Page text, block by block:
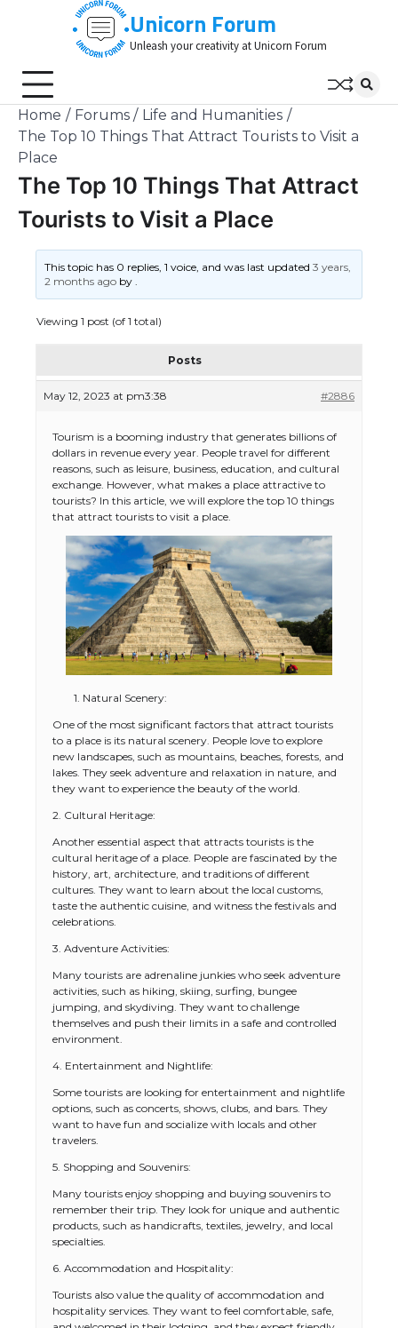
Unicorn Forum
Unleash your creativity at Unicorn Forum
Home Forums
Life and Humanities
The Top 10 Things That Attract Tourists to Visit a
Place
The Top 10 Things That Attract
Tourists to Visit a Place
This topic has 0 replies, 1 voice, and was last updated3 years,
2 months ago by.
Viewing 1 post (of 1 total)
Posts
May 12, 2023 at pm3:38 #2886
Tourism is a booming industry that generates billions of
dollars in revenue every year. People travel for different
reasons, such as leisure, business, education, and cultural
exchange. However, what makes a place attractive to
tourists? In this article, we will explore the top 10 things
that attract tourists to visit a place.
1. Natural Scenery:
One of the most significant factors that attract tourists
to a place is its natural scenery. People love to explore
new landscapes, such as mountains, beaches, forests, and
lakes. They seek adventure and relaxation in nature, and
they want to experience the beauty of the world.
2. Cultural Heritage:
Another essential aspect that attracts tourists is the
cultural heritage of a place. People are fascinated by the
history, art, architecture, and traditions of different
cultures. They want to learn about the local customs,
taste the authentic cuisine, and witness the festivals and
celebrations.
3. Adventure Activities:
Many tourists are adrenaline junkies who seek adventure
activities, such as hiking, skiing, surfing, bungee
jumping, and skydiving. They want to challenge
themselves and push their limits in a safe and controlled
environment.
4. Entertainment and Nightlife:
Some tourists are looking for entertainment and nightlife
options, such as concerts, shows, clubs, and bars. They
want to have fun and socialize with locals and other
travelers.
5. Shopping and Souvenirs:
Many tourists enjoy shopping and buying souvenirs to
remember their trip. They look for unique and authentic
products, such as handicrafts, textiles, jewelry, and local
specialties.
6. Accommodation and Hospitality:
Tourists also value the quality of accommodation and
hospitality services. They want to feel comfortable, safe,